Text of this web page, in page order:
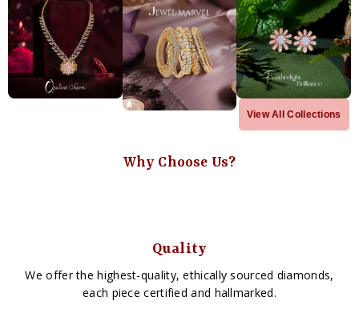
View All Collections
Why Choose Us?
Quality
We offer the highest-quality, ethically sourced diamonds,
each piece certified and hallmarked.